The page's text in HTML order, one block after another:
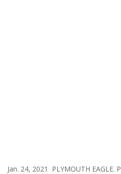
Jan. 24, 2021 PLYMOUTH EAGLE.